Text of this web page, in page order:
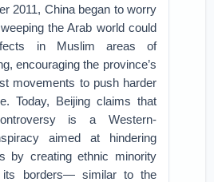
2011, China began to worry
the Arab world could
in Muslim areas of
encouraging the province’s
movements to push harder
Today, Beijing claims that
is a Western-
aimed at hindering
by creating ethnic minority
its borders— similar to the